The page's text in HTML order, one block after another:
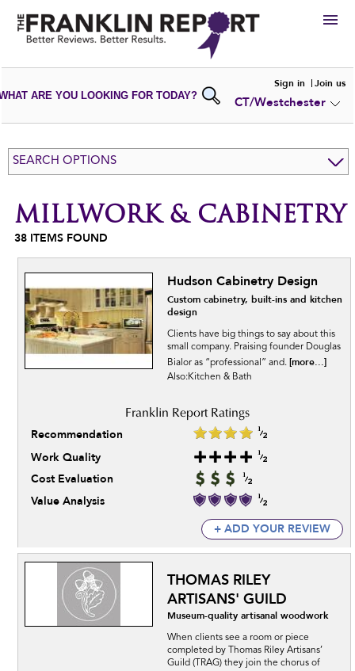
HIRE
VIEWPORTFOLIOS
WRITE AREVIEW
SUBMIT YOURCOMPANY
ADD NEWPORTFOLIO
ARE YOU LOOKING FOR TODAY?
Sign in Join us
CT/Westchester
SEARCH OPTIONS
MILLWORK & CABINETRY
38 ITEMS FOUND
Hudson Cabinetry Design
Custom cabinetry, built-ins and kitchen
design
Clients have big things to say about this
small company. Praising founder Douglas
Bialor as “professional” and. [more...]
Also:Kitchen & Bath
Recommendation
Work Quality
Cost Evaluation
Value Analysis
+ ADD YOUR REVIEW
THOMAS RILEY
ARTISANS' GUILD
Museum-quality artisanal woodwork
When clients see a room or piece
completed by Thomas Riley Artisans’
Guild (TRAG) they join the chorus of